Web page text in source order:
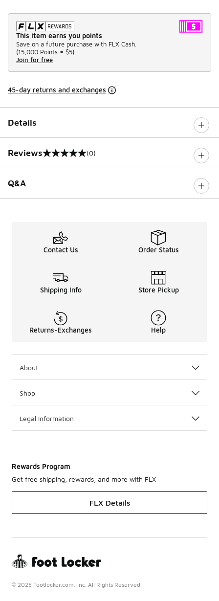
This item earns you points
Save on a future purchase with FLX Cash.
(15,000 Points = $5)
Join for free
45-day returns and exchanges
Details
Reviews
0 out of 5 rating (0)
Q&A
Contact Us Order Status
Shipping Info Store Pickup
Returns-Exchanges Help
About
Shop
Legal Information
Rewards Program
Get free shipping, rewards, and more with FLX
FLX Details
© 2025 Footlocker.com, Inc. All Rights Reserved